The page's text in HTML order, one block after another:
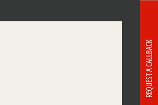
REQUEST A CALLBACK